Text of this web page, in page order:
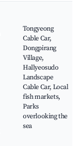
Tongyeong
Cable Car,
Dongpirang
Village,
Hallyeosudo
Landscape
Cable Car, Local
fish markets,
Parks
overlooking the
sea